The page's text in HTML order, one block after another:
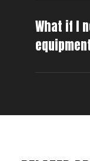
What if I